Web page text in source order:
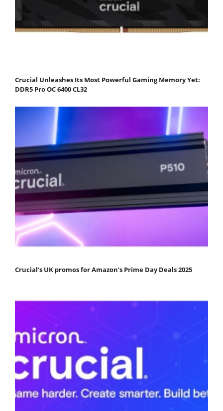
Crucial Unleashes Its Most Powerful Gaming Memory Yet:
DDR5 Pro OC 6400 CL32
Crucial’s UK promos for Amazon’s Prime Day Deals 2025